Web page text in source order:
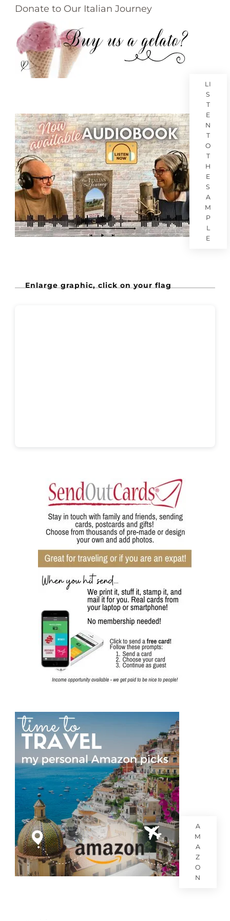
Donate to Our Italian Journey
LI
S
T
E
N
T
O
T
H
E
S
A
M
P
L
E
Enlarge graphic, click on your flag
A
M
A
Z
O
N